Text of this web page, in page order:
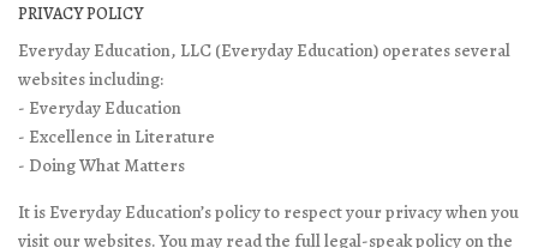
PRIVACY POLICY
Everyday Education, LLC (Everyday Education) operates several
websites including:
- Everyday Education
- Excellence in Literature
- Doing What Matters
It is Everyday Education’s policy to respect your privacy when you
visit our websites. You may read the full legal-speak policy on the